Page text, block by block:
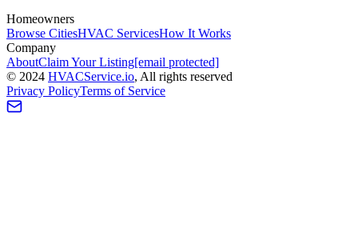
Homeowners
Browse CitiesHVAC ServicesHow It Works
Company
AboutClaim Your Listing[email protected]
© 2024 HVACService.io, All rights reserved
Privacy PolicyTerms of Service